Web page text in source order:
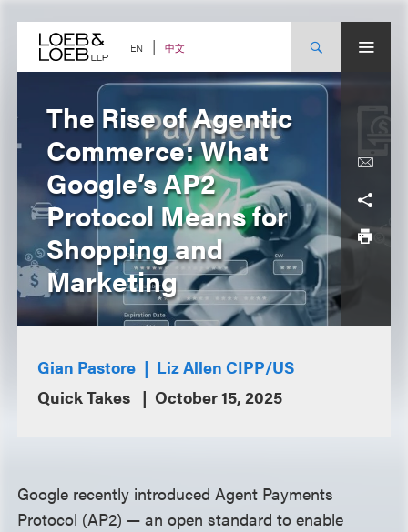
content EN 中文
The Rise of Agentic
Commerce: What
Google’s AP2
Protocol Means for
Shopping and
Marketing
Gian Pastore
Liz Allen CIPP/US
Quick Takes
October 15, 2025
Google recently introduced Agent Payments
Protocol (AP2) — an open standard to enable